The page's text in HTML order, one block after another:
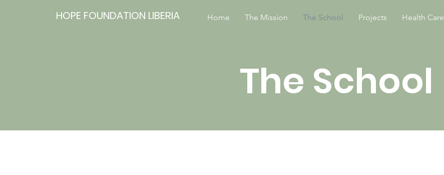
HOPE FOUNDATION LIBERIA Home The Mission The School Projects Health Care
The School